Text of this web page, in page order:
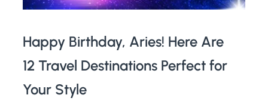
Happy Birthday, Aries! Here Are
12 Travel Destinations Perfect for
Your Style